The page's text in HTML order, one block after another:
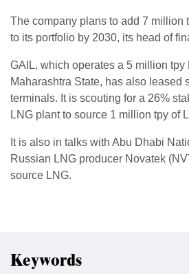
The company plans to add 7 million
to its portfolio by 2030, its head of
GAIL, which operates a 5 million tpy
Maharashtra State, has also leased
terminals. It is scouting for a 26%
LNG plant to source 1 million tpy of
It is also in talks with Abu Dhabi
Russian LNG producer Novatek
source LNG.
Keywords